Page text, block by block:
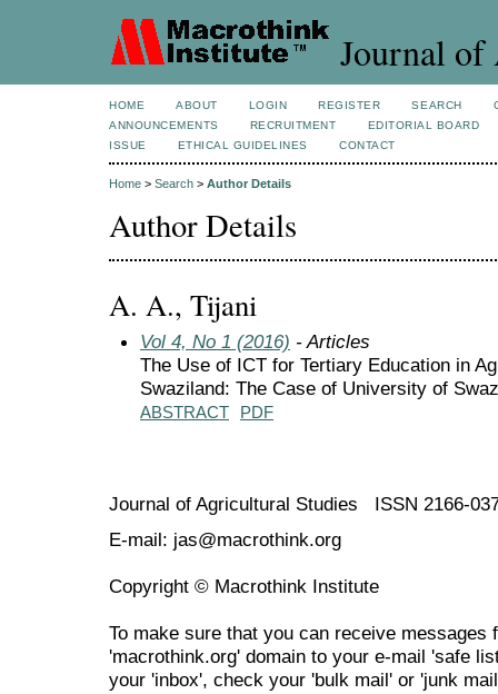
Journal of
HOME ABOUT LOGIN REGISTER SEARCH
ANNOUNCEMENTS
RECRUITMENT
EDITORIAL BOARD
ISSUE
ETHICAL GUIDELINES CONTACT
Home > Search > Author Details
Author Details
A. A., Tijani
Vol 4, No 1 (2016) - Articles
The Use of ICT for Tertiary Education in
Swaziland: The Case of University of
ABSTRACT PDF
Journal of Agricultural Studies ISSN 2166-
E-mail: jas@macrothink.org
Copyright © Macrothink Institute
To make sure that you can receive messages
'macrothink.org' domain to your e-mail 'safe
your 'inbox', check your 'bulk mail' or 'junk